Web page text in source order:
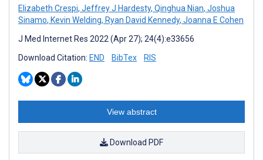
Elizabeth Crespi, Jeffrey J Hardesty, Qinghua Nian, Joshua
Sinamo, Kevin Welding, Ryan David Kennedy, Joanna E Cohen
J Med Internet Res 2022 (Apr 27); 24(4):e33656
Download Citation: END BibTex RIS
View abstract
Download PDF